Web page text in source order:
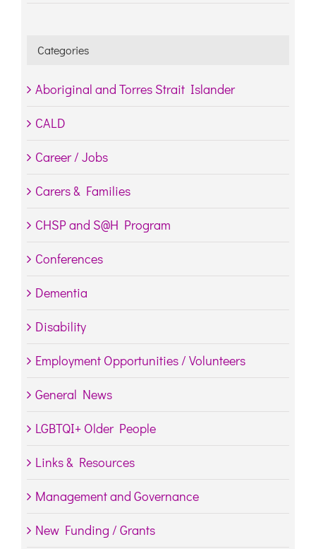
Categories
Aboriginal and Torres Strait Islander
CALD
Career / Jobs
Carers & Families
CHSP and S@H Program
Conferences
Dementia
Disability
Employment Opportunities / Volunteers
General News
LGBTQI+ Older People
Links & Resources
Management and Governance
New Funding / Grants